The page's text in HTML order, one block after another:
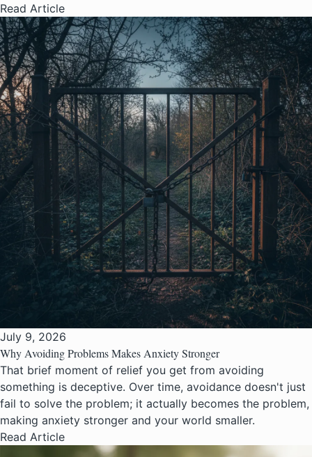
Read Article
July 9, 2026
Why Avoiding Problems Makes Anxiety Stronger
That brief moment of relief you get from avoiding
something is deceptive. Over time, avoidance doesn't just
fail to solve the problem; it actually becomes the problem,
making anxiety stronger and your world smaller.
Read Article